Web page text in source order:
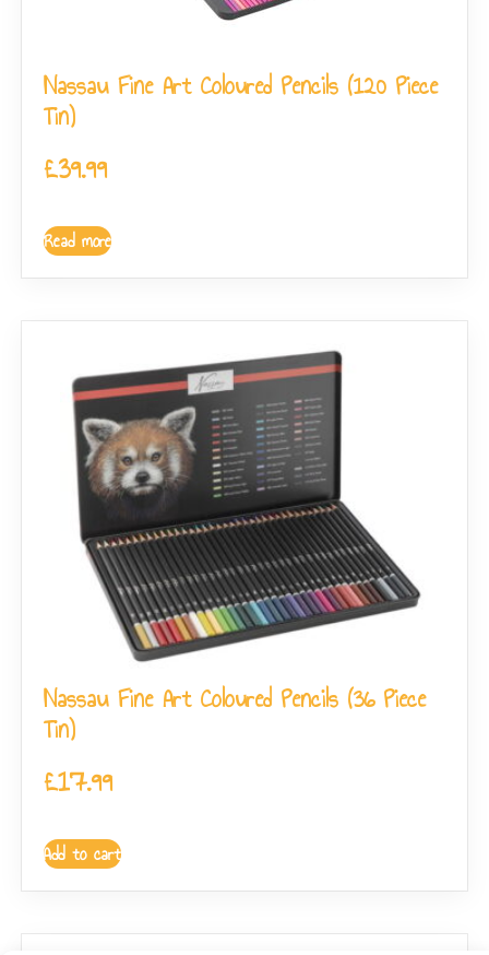
Nassau Fine Art Coloured Pencils (120 Piece
Tin)
£39.99
Read more
Nassau Fine Art Coloured Pencils (36 Piece
Tin)
£17.99
Add to cart